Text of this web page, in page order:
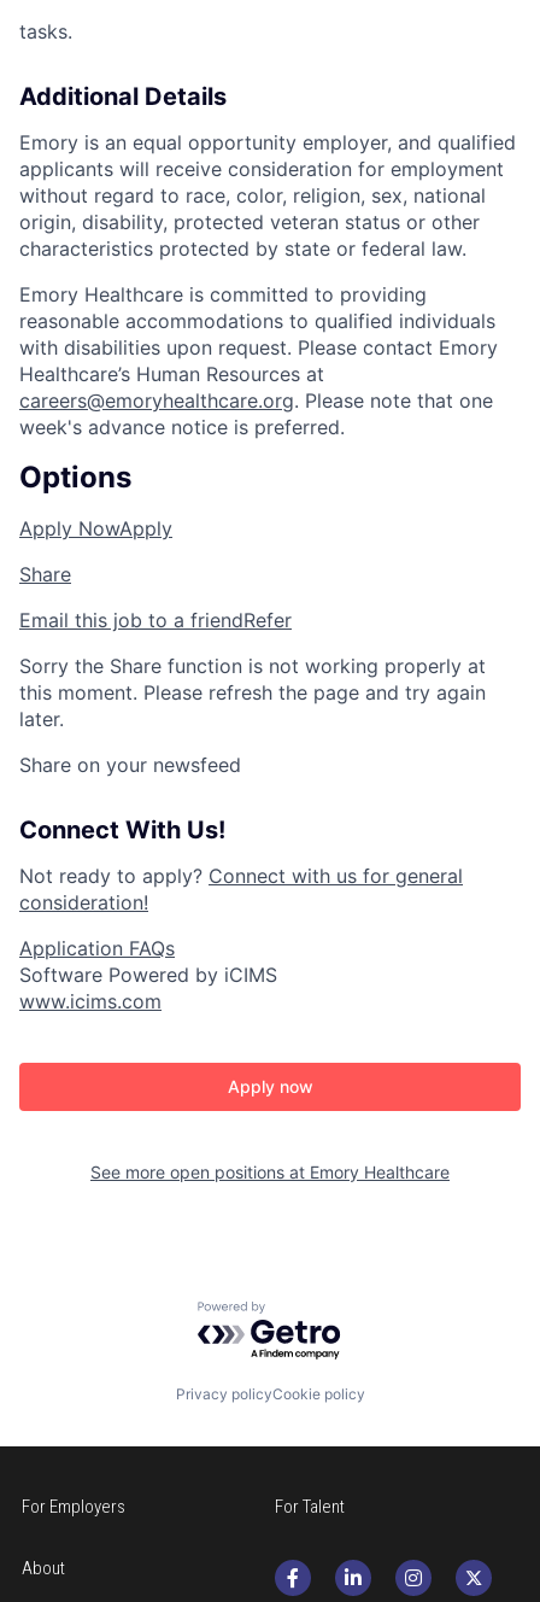
tasks.
Additional Details
Emory is an equal opportunity employer, and qualified
applicants will receive consideration for employment
without regard to race, color, religion, sex, national
origin, disability, protected veteran status or other
characteristics protected by state or federal law.
Emory Healthcare is committed to providing
reasonable accommodations to qualified individuals
with disabilities upon request. Please contact Emory
Healthcare’s Human Resources at
careers@emoryhealthcare.org. Please note that one
week's advance notice is preferred.
Options
Apply NowApply
Share
Email this job to a friendRefer
Sorry the Share function is not working properly at
this moment. Please refresh the page and try again
later.
Share on your newsfeed
Connect With Us!
Not ready to apply? Connect with us for general
consideration!
Application FAQs
Software Powered by iCIMS
www.icims.com
Apply now
See more open positions at Emory Healthcare
Powered by Getro.com
Privacy policyCookie policy
For Employers For Talent
About